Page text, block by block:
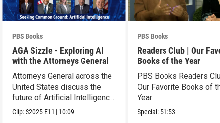
PBS Books
AGA Sizzle - Exploring AI
with the Attorneys General
Attorneys General across the
United States discuss the
future of Artificial Intelligence
policy
Clip:S2025 E11 | 10:09
PBS Books
Readers Club | Our
Books of the Year
PBS Books Readers
Our Favorite Books of
Year
Special: 51:53